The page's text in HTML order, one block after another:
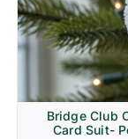
Bridge Club
Card Suit-